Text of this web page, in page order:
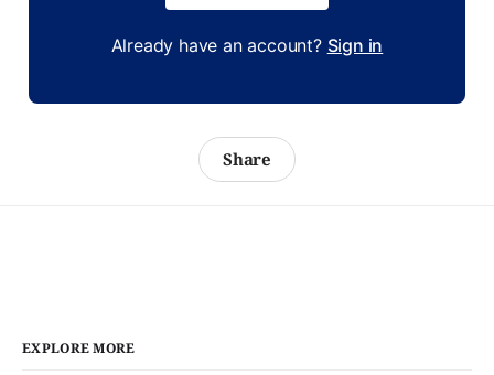
Already have an account? Sign in
Share
EXPLORE MORE